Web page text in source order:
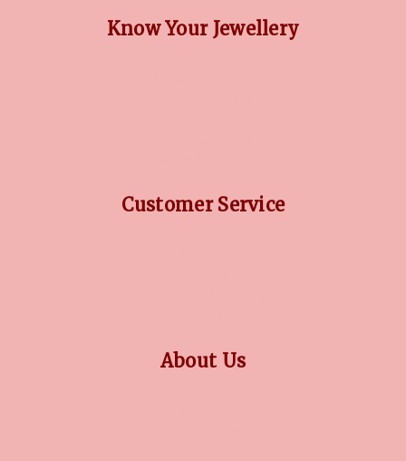
Know Your Jewellery
Customer Service
About Us